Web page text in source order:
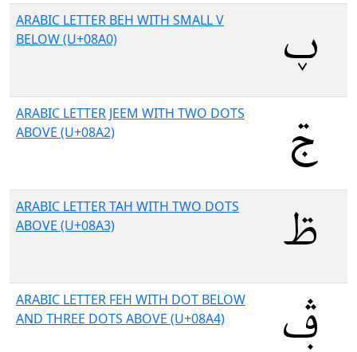
ARABIC LETTER BEH WITH SMALL V
BELOW (U+08A0)
ARABIC LETTER JEEM WITH TWO DOTS
ABOVE (U+08A2)
ARABIC LETTER TAH WITH TWO DOTS
ABOVE (U+08A3)
ARABIC LETTER FEH WITH DOT BELOW
AND THREE DOTS ABOVE (U+08A4)